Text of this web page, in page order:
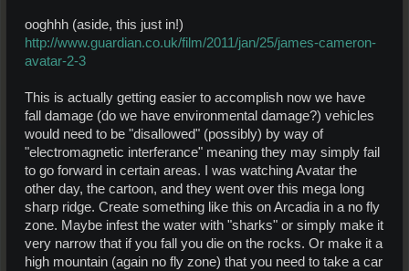
ooghhh (aside, this just in!)
http://www.guardian.co.uk/film/2011/jan/25/james-cameron-
avatar-2-3
This is actually getting easier to accomplish now we have
fall damage (do we have environmental damage?) vehicles
would need to be "disallowed" (possibly) by way of
"electromagnetic interferance" meaning they may simply fail
to go forward in certain areas. I was watching Avatar the
other day, the cartoon, and they went over this mega long
sharp ridge. Create something like this on Arcadia in a no fly
zone. Maybe infest the water with "sharks" or simply make it
very narrow that if you fall you die on the rocks. Or make it a
high mountain (again no fly zone) that you need to take a car